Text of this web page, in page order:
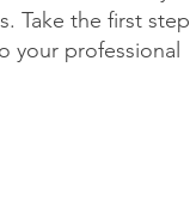
Take the first step
your professional